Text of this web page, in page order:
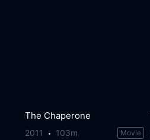
The Chaperone
2011 103m Movie